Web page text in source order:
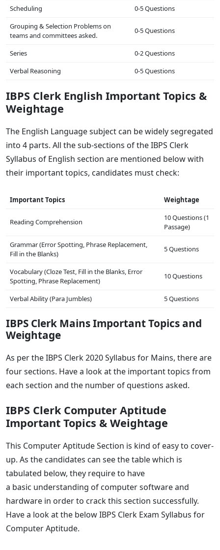
Scheduling
0-5 Questions
Grouping & Selection Problems on
teams and committees asked.
0-5 Questions
Series
0-2 Questions
Verbal Reasoning
0-5 Questions
IBPS Clerk English Important Topics &
Weightage
The English Language subject can be widely segregated
into 4 parts. All the sub-sections of the IBPS Clerk
Syllabus of English section are mentioned below with
their important topics, candidates must check:
Important Topics Weightage
Reading Comprehension
10 Questions (1
Passage)
Grammar (Error Spotting, Phrase Replacement,
Fill in the Blanks)
5 Questions
Vocabulary (Cloze Test, Fill in the Blanks, Error
Spotting, Phrase Replacement)
10 Questions
Verbal Ability (Para Jumbles) 5 Questions
IBPS Clerk Mains Important Topics and
Weightage
As per the IBPS Clerk 2020 Syllabus for Mains, there are
four sections. Have a look at the important topics from
each section and the number of questions asked.
IBPS Clerk Computer Aptitude
Important Topics & Weightage
This Computer Aptitude Section is kind of easy to cover-
up. As the candidates can see the table which is
tabulated below, they require to have
a basic understanding of computer software and
hardware in order to crack this section successfully.
Have a look at the below IBPS Clerk Exam Syllabus for
Computer Aptitude.